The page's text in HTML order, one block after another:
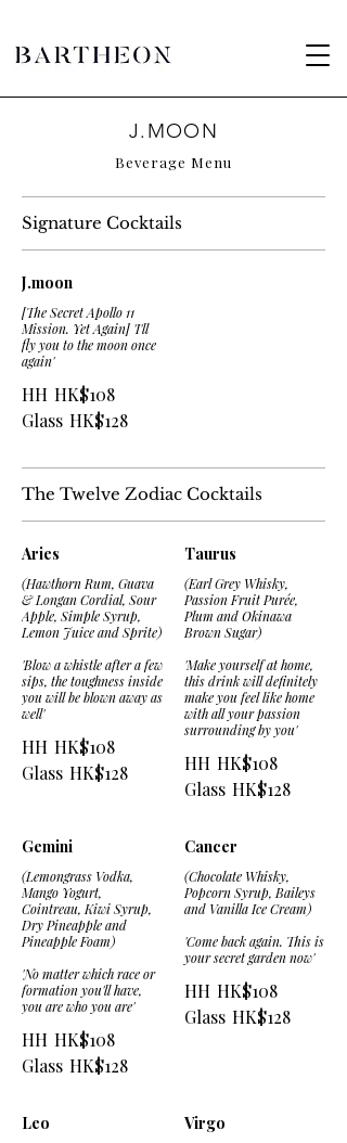
Signature Cocktails
J.moon
[The Secret Apollo 11
Mission. Yet Again] 'I'll
fly you to the moon once
again'
HH HK$108
Glass HK$128
The Twelve Zodiac Cocktails
Aries
(Hawthorn Rum, Guava
& Longan Cordial, Sour
Apple, Simple Syrup,
Lemon Juice and Sprite)
'Blow a whistle after a few
sips, the toughness inside
you will be blown away as
well'
HH HK$108
Glass HK$128
Taurus
(Earl Grey Whisky,
Passion Fruit Purée,
Plum and Okinawa
Brown Sugar)
'Make yourself at home,
this drink will definitely
make you feel like home
with all your passion
surrounding by you'
HH HK$108
Glass HK$128
Gemini
(Lemongrass Vodka,
Mango Yogurt,
Cointreau, Kiwi Syrup,
Dry Pineapple and
Pineapple Foam)
'No matter which race or
formation you'll have,
you are who you are'
HH HK$108
Glass HK$128
Cancer
(Chocolate Whisky,
Popcorn Syrup, Baileys
and Vanilla Ice Cream)
'Come back again. This is
your secret garden now'
HH HK$108
Glass HK$128
Leo Virgo
J.MOON
Beverage Menu